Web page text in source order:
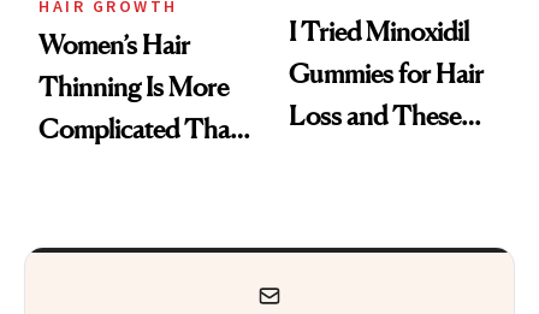
HAIR GROWTH
Women’s Hair
Thinning Is More
Complicated Than
I Tried Minoxidil
Gummies for Hair
Loss and These